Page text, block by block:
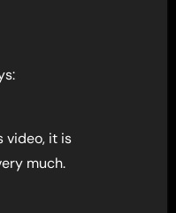
video, it is
much.